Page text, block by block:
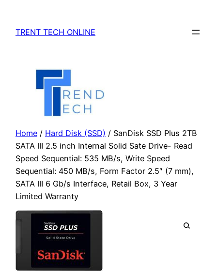
content
TRENT TECH ONLINE
Home / Hard Disk (SSD) / SanDisk SSD Plus 2TB
SATA III 2.5 inch Internal Solid Sate Drive- Read
Speed Sequential: 535 MB/s, Write Speed
Sequential: 450 MB/s, Form Factor 2.5″ (7 mm),
SATA III 6 Gb/s Interface, Retail Box, 3 Year
Limited Warranty